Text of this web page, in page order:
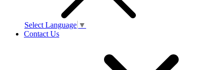
Select Language ▼
Contact Us